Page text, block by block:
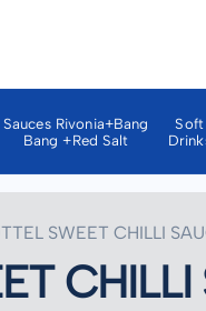
Sauces Rivonia+bang
Bang +red Salt
Soft
SWEET CHILLI
CHILLI